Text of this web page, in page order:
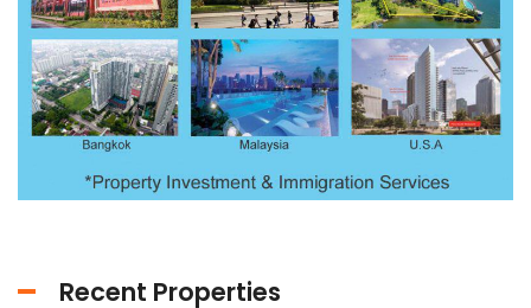
Recent Properties